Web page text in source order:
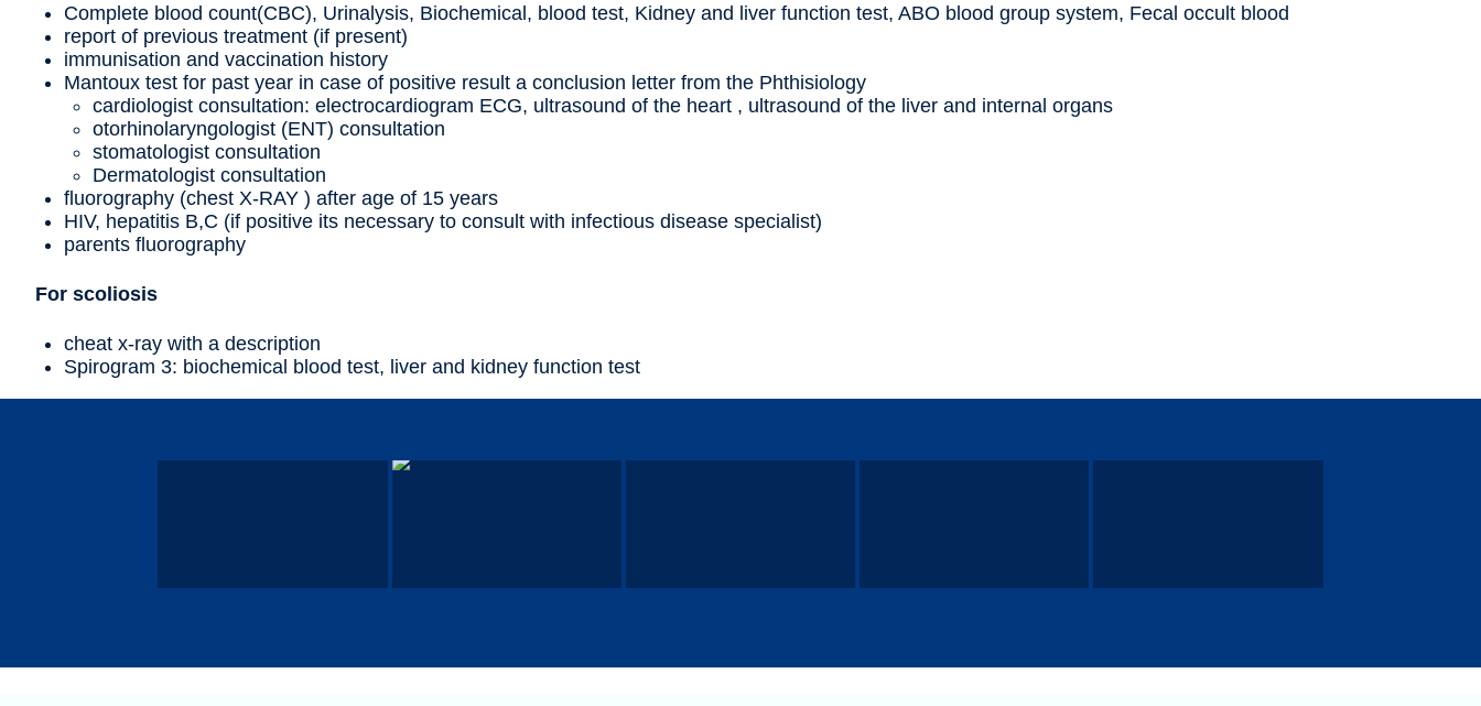
Complete blood count(CBC), Urinalysis, Biochemical, blood test, Kidney and liver function test, ABO blood group system, Fecal occult blood
report of previous treatment (if present)
immunisation and vaccination history
Mantoux test for past year in case of positive result a conclusion letter from the Phthisiology
cardiologist consultation: electrocardiogram ECG, ultrasound of the heart , ultrasound of the liver and internal organs
otorhinolaryngologist (ENT) consultation
stomatologist consultation
Dermatologist consultation
fluorography (chest X-RAY ) after age of 15 years
HIV, hepatitis B,C (if positive its necessary to consult with infectious disease specialist)
parents fluorography
For scoliosis
cheat x-ray with a description
Spirogram 3: biochemical blood test, liver and kidney function test